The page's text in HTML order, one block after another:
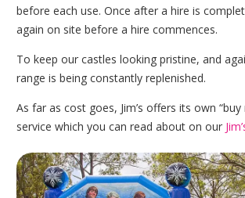
before each use. Once after a hire is
again on site before a hire commences.
To keep our castles looking pristine, and
range is being constantly replenished.
As far as cost goes, Jim’s offers its own
service which you can read about on our